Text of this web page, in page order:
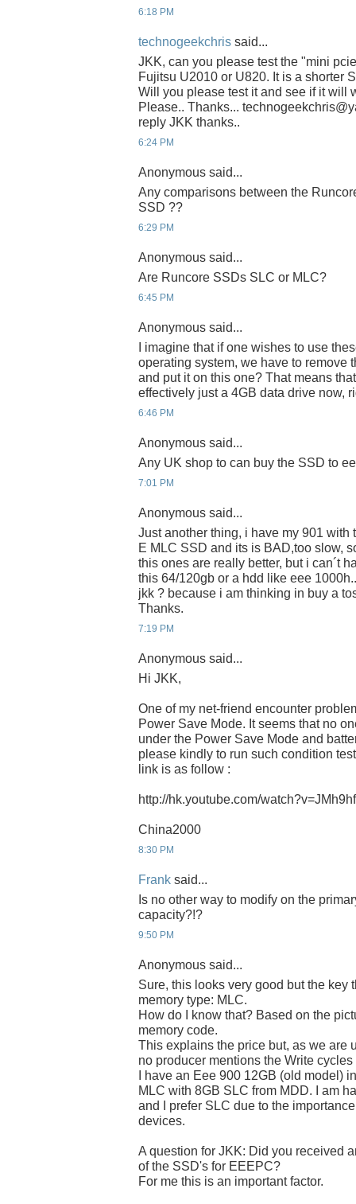
6:18 PM
technogeekchris said...
JKK, can you please test the "mini
Fujitsu U2010 or U820. It is a shorter
Will you please test it and see if it will
Please.. Thanks...
reply JKK thanks..
6:24 PM
Anonymous said...
Any comparisons between the
SSD ??
6:29 PM
Anonymous said...
Are Runcore SSDs SLC or MLC?
6:45 PM
Anonymous said...
I imagine that if one wishes to use
operating system, we have to remove
and put it on this one? That means
effectively just a 4GB data drive now,
6:46 PM
Anonymous said...
Any UK shop to can buy the SSD to
7:01 PM
Anonymous said...
Just another thing, i have my 901
E MLC SSD and its is BAD,too slow,
this ones are really better, but i can´t
this 64/120gb or a hdd like eee
jkk ? because i am thinking in buy a
Thanks.
7:19 PM
Anonymous said...
Hi JKK,
One of my net-friend encounter
Power Save Mode. It seems that no
under the Power Save Mode and
please kindly to run such condition
link is as follow :
http://hk.youtube.com/
China2000
8:30 PM
Frank said...
Is no other way to modify on the
capacity?!?
9:50 PM
Anonymous said...
Sure, this looks very good but the key
memory type: MLC.
How do I know that? Based on the
memory code.
This explains the price but, as we are
no producer mentions the Write
I have an Eee 900 12GB (old model)
MLC with 8GB SLC from MDD. I am
and I prefer SLC due to the
devices.
A question for JKK: Did you received
of the SSD's for EEEPC?
For me this is an important factor.